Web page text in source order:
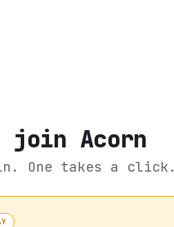
join Acorn
in. One takes a click.